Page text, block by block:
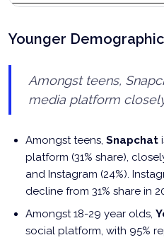
Younger Demographic
Amongst teens,
media platform
Amongst teens, Snapchat
platform (31% share),
and Instagram (24%).
decline from 31% share in
Amongst 18-29 year olds,
social platform, with 95%